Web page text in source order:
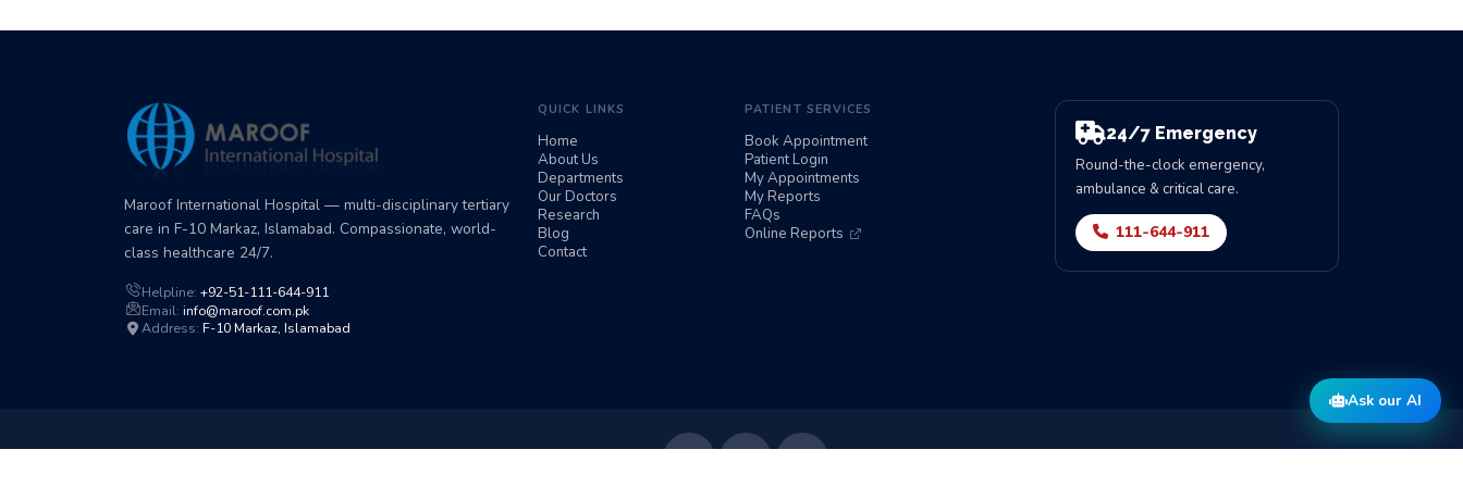
Maroof International Hospital — multi-disciplinary tertiary
care in F-10 Markaz, Islamabad. Compassionate, world-
class healthcare 24/7.
Helpline: +92-51-111-644-911
Email: info@maroof.com.pk
Address: F-10 Markaz, Islamabad
QUICK LINKS
Home
About Us
Departments
Our Doctors
Research
Blog
Contact
PATIENT SERVICES
Book Appointment
Patient Login
My Appointments
My Reports
FAQs
Online Reports
24/7 Emergency
Round-the-clock emergency,
ambulance & critical care.
111-644-911
Ask our AI